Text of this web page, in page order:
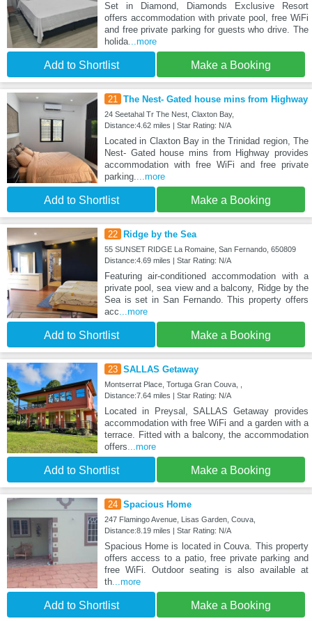
Set in Diamond, Diamonds Exclusive Resort
offers accommodation with private pool, free WiFi
and free private parking for guests who drive. The
holida...more
Add to Shortlist Make a Booking
21 The Nest- Gated house mins from Highway
24 Seetahal Tr The Nest, Claxton Bay,
Distance:4.62 miles | Star Rating: N/A
Located in Claxton Bay in the Trinidad region, The
Nest- Gated house mins from Highway provides
accommodation with free WiFi and free private
parking.
...more
Add to Shortlist Make a Booking
22 Ridge by the Sea
55 SUNSET RIDGE La Romaine, San Fernando, 650809
Distance:4.69 miles | Star Rating: N/A
Featuring air-conditioned accommodation with a
private pool, sea view and a balcony, Ridge by the
Sea is set in San Fernando. This property offers
acc ...more
Add to Shortlist Make a Booking
23 SALLAS Getaway
Montserrat Place, Tortuga Gran Couva, ,
Distance:7.64 miles | Star Rating: N/A
Located in Preysal, SALLAS Getaway provides
accommodation with free WiFi and a garden with a
terrace. Fitted with a balcony, the accommodation
offers ...more
Add to Shortlist Make a Booking
24 Spacious Home
247 Flamingo Avenue, Lisas Garden, Couva,
Distance:8.19 miles | Star Rating: N/A
Spacious Home is located in Couva. This property
offers access to a patio, free private parking and
free WiFi. Outdoor seating is also available at
th...more
Add to Shortlist Make a Booking